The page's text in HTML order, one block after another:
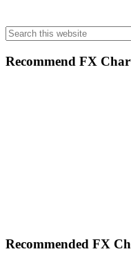
Search
this
website
Recommend FX
Footer
Recommended FX